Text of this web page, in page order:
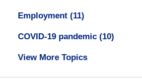
Employment (11)
COVID-19 pandemic (10)
View More Topics